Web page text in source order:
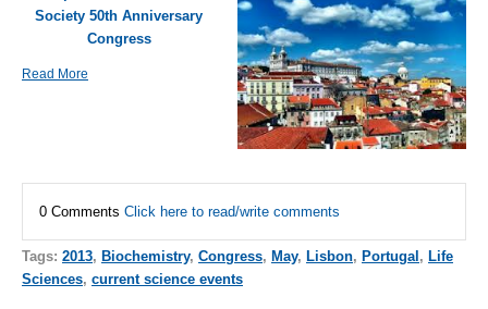
Society 50th Anniversary
Congress
Read More
0 Comments Click here to read/write comments
Tags: 2013, Biochemistry, Congress, May, Lisbon, Portugal , Life
Sciences, current science events